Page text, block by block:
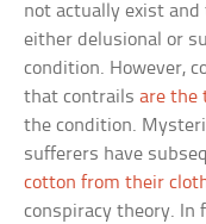
not actually exist
either delusional or
condition. However,
that contrailsare the
the condition.
sufferers have
cotton from their
conspiracy theory. In